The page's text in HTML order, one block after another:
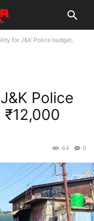
for J&K Police budget,
Police
0
44